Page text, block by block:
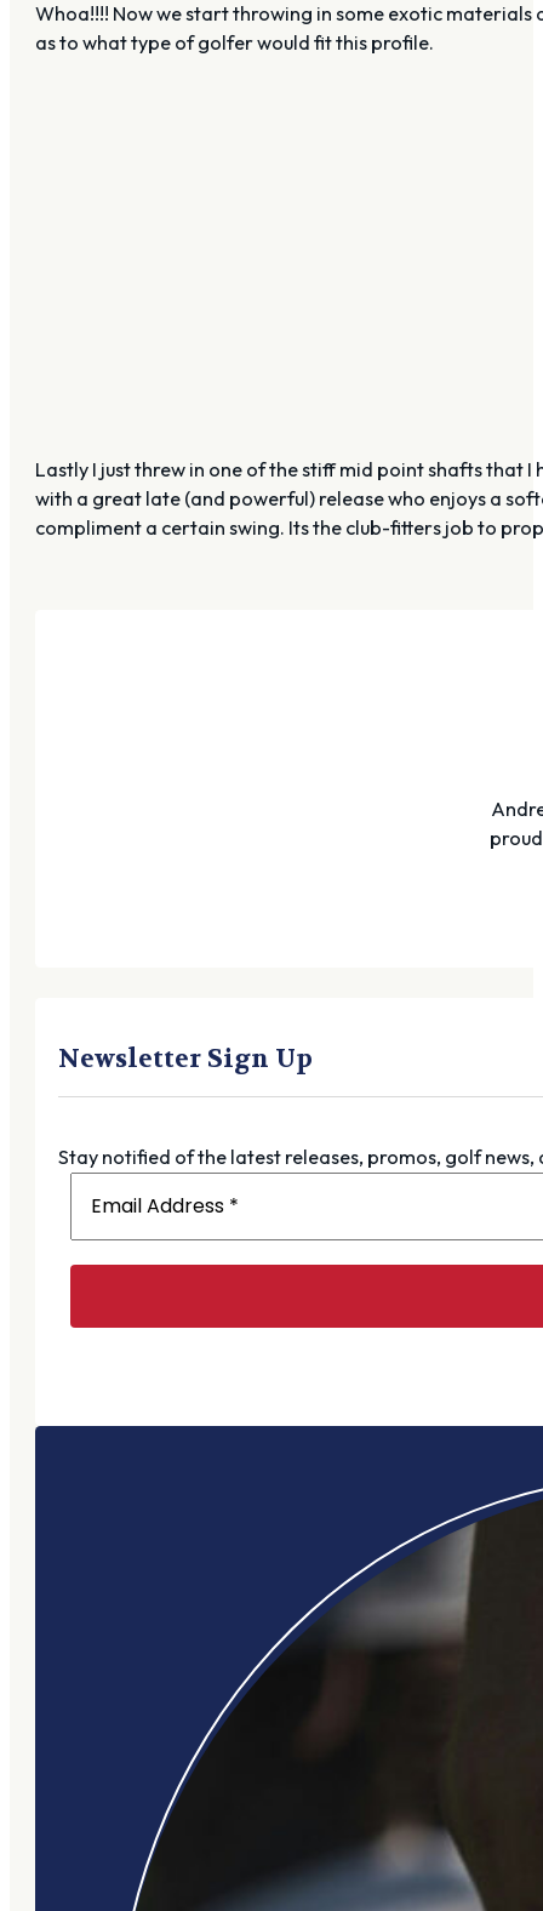
Whoa!!!! Now we start throwing in some exotic materials
as to what type of golfer would fit this profile.
Lastly I just threw in one of the stiff mid point shafts that
with a great late (and powerful) release who enjoys a
compliment a certain swing. Its the club-fitters job to
Newsletter Sign Up
Stay notified of the latest releases, promos, golf